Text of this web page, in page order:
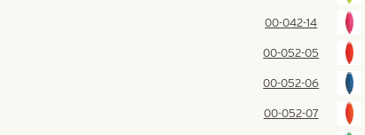
00-042-14
00-052-05
00-052-06
00-052-07